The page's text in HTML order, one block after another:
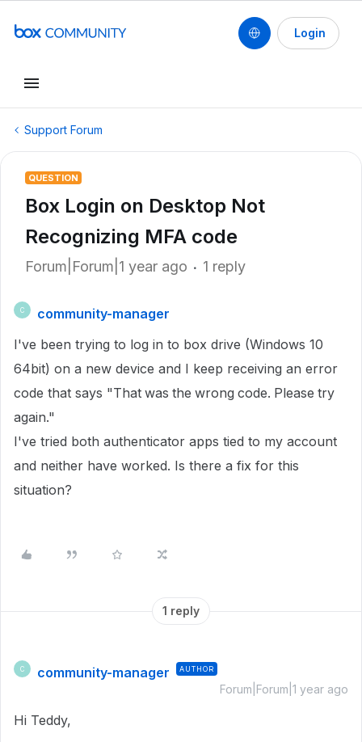
Login
Support Forum
QUESTION
Box Login on Desktop Not
Recognizing MFA code
Forum|Forum|1 year ago 1 reply
C
community-manager
I've been trying to log in to box drive (Windows 10
64bit) on a new device and I keep receiving an error
code that says "That was the wrong code. Please try
again."
I've tried both authenticator apps tied to my account
and neither have worked. Is there a fix for this
situation?
1 reply
C community-manager AUTHOR
Forum|Forum|1 year ago
Hi Teddy,